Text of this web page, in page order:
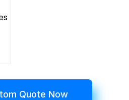
Quote Now